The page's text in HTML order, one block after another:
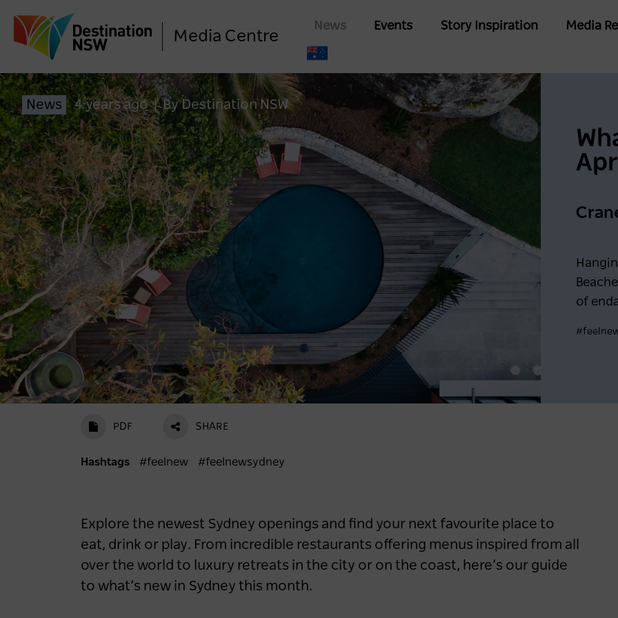
to
Media Centre
Main
navigation
News Events Story Inspiration Media
Keep me logged in for
Register now
News 4 years ago | By Destination NSW
of
PDF SHARE
Hashtags #feelnew #feelnewsydney
Explore the newest Sydney openings and find your next favourite place to
eat, drink or play. From incredible restaurants offering menus inspired from all
over the world to luxury retreats in the city or on the coast, here’s our guide
to what’s new in Sydney this month.